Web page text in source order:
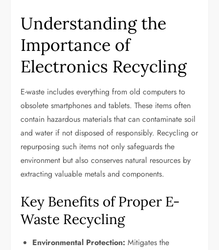
Understanding the
Importance of
Electronics Recycling
E-waste includes everything from old computers to
obsolete smartphones and tablets. These items often
contain hazardous materials that can contaminate soil
and water if not disposed of responsibly. Recycling or
repurposing such items not only safeguards the
environment but also conserves natural resources by
extracting valuable metals and components.
Key Benefits of Proper E-
Waste Recycling
Environmental Protection: Mitigates the